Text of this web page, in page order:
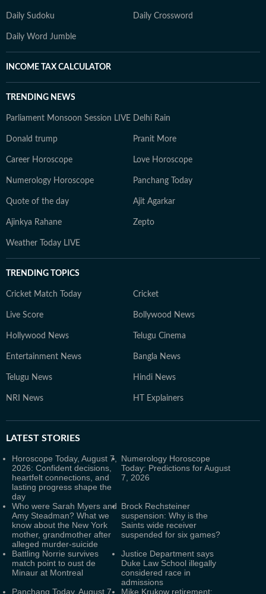
Daily Sudoku Daily Crossword
Daily Word Jumble
INCOME TAX CALCULATOR
TRENDING NEWS
Parliament Monsoon Session LIVE Delhi Rain
Donald trump Pranit More
Career Horoscope Love Horoscope
Numerology Horoscope Panchang Today
Quote of the day Ajit Agarkar
Ajinkya Rahane Zepto
Weather Today LIVE
TRENDING TOPICS
Cricket Match Today Cricket
Live Score Bollywood News
Hollywood News Telugu Cinema
Entertainment News Bangla News
Telugu News Hindi News
NRI News HT Explainers
LATEST STORIES
Horoscope Today, August 7,
2026: Confident decisions,
heartfelt connections, and
lasting progress shape the
day
Numerology Horoscope
Today: Predictions for August
7, 2026
Who were Sarah Myers and
Amy Steadman? What we
know about the New York
mother, grandmother after
alleged murder-suicide
Brock Rechsteiner
suspension: Why is the
Saints wide receiver
suspended for six games?
Battling Norrie survives
match point to oust de
Minaur at Montreal
Justice Department says
Duke Law School illegally
considered race in
admissions
Panchang Today, August 7,
Mike Krukow retirement: